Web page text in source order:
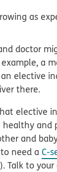
as
doctor
a
elective
there.
elective
healthy
and
need aC-
Talk to